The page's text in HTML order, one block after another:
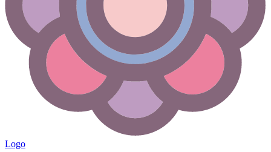
Logo